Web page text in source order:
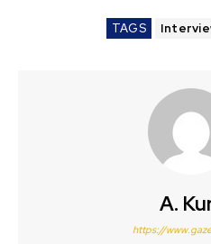
TAGS
A.
https://